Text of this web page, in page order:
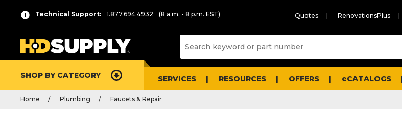
Technical Support: 1.877.694.4932 (8 a.m. - 8 p.m. EST) Quotes RenovationsPlus
SHOP BY CATEGORY SERVICES RESOURCES OFFERS eCATALOGS
Home Plumbing Faucets & Repair